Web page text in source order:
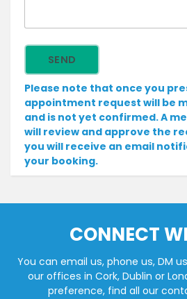
Please note that once you
appointment request will be
and is not yet confirmed. A
will review and approve the
you will receive an email
your booking.
CONNECT
You can email us, phone us, DM
our offices in Cork, Dublin or
preference, find all our